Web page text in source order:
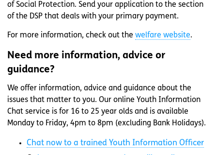
of Social Protection. Send your application to the section
of the DSP that deals with your primary payment.
For more information, check out the welfare website.
Need more information, advice or
guidance?
We offer information, advice and guidance about the
issues that matter to you. Our online Youth Information
Chat service is for 16 to 25 year olds and is available
Monday to Friday, 4pm to 8pm (excluding Bank Holidays).
Chat now to a trained Youth Information Officer